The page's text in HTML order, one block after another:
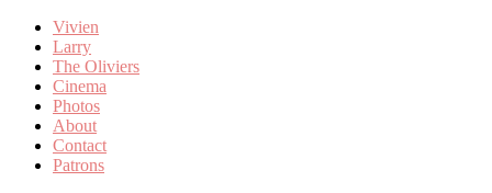
Vivien
Larry
The Oliviers
Cinema
Photos
About
Contact
Patrons